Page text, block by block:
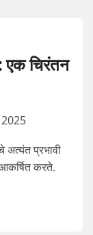
एक चिरंतन
प्रभावी
करते.